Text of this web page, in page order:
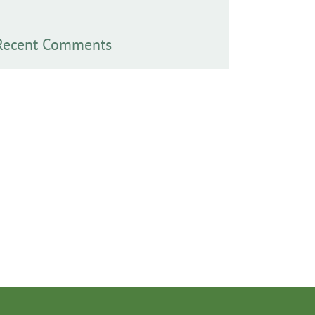
Comments